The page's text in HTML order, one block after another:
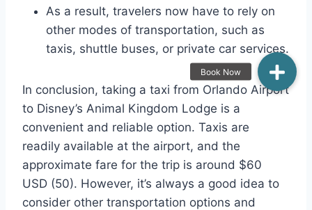
As a result, travelers now have to rely on
other modes of transportation, such as
taxis, shuttle buses, or private car services.
In conclusion, taking a taxi from Orlando Airport
to Disney’s Animal Kingdom Lodge is a
convenient and reliable option. Taxis are
readily available at the airport, and the
approximate fare for the trip is around $60
USD (50). However, it’s always a good idea to
consider other transportation options and